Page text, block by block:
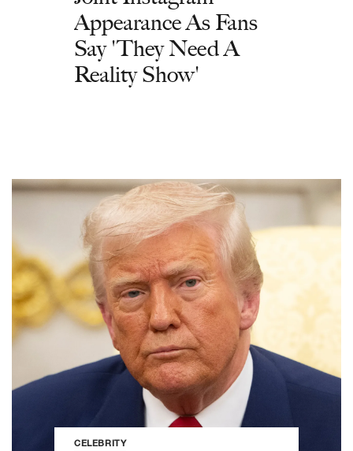
Appearance As Fans
Say 'They Need A
Reality Show'
CELEBRITY